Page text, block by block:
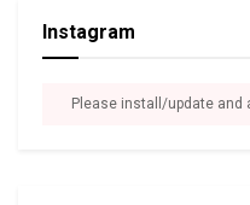
Instagram
Please install/update and